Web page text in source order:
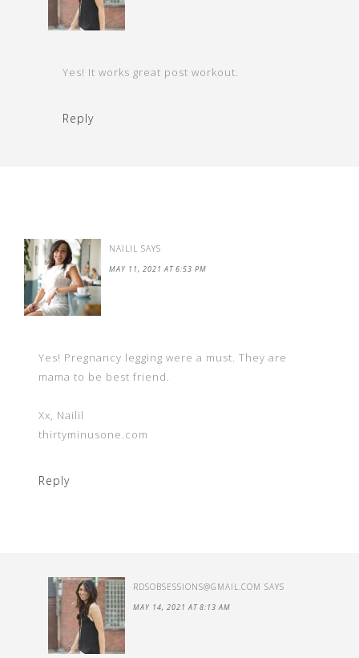
Yes! It works great post workout.
Reply
NAILIL SAYS
MAY 11, 2021 AT 6:53 PM
Yes! Pregnancy legging were a must. They are
mama to be best friend.
Xx, Nailil
thirtyminusone.com
Reply
RDSOBSESSIONS@GMAIL.COM SAYS
MAY 14, 2021 AT 8:13 AM